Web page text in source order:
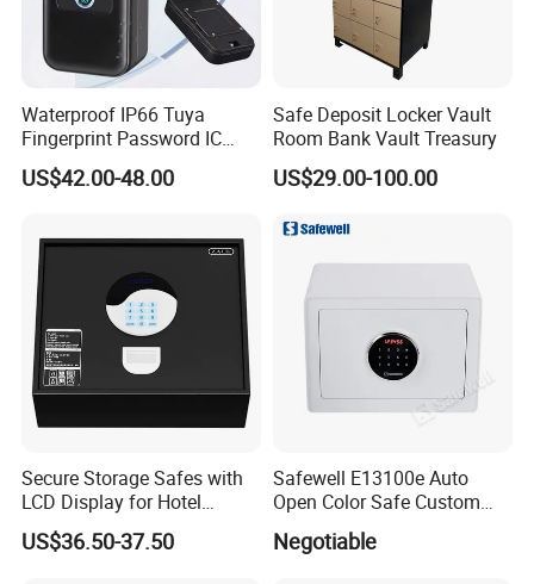
Waterproof IP66 Tuya
Fingerprint Password IC
Card Smart Key Box with
Physical Silicone Keypad
US$42.00-48.00
Safe Deposit Locker Vault
Room Bank Vault Treasury
US$29.00-100.00
Secure Storage Safes with
LCD Display for Hotel
Safety Needs
US$36.50-37.50
Safewell E13100e Auto
Open Color Safe Custom
Made Money Safe Tuya
Safe Box with Password
Negotiable